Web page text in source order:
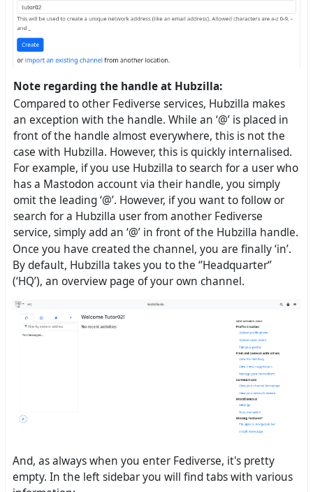
Note regarding the handle at Hubzilla:
Compared to other Fediverse services, Hubzilla makes
an exception with the handle. While an ‘@’ is placed in
front of the handle almost everywhere, this is not the
case with Hubzilla. However, this is quickly internalised.
For example, if you use Hubzilla to search for a user who
has a Mastodon account via their handle, you simply
omit the leading ‘@’. However, if you want to follow or
search for a Hubzilla user from another Fediverse
service, simply add an ‘@’ in front of the Hubzilla handle.
Once you have created the channel, you are finally ‘in’.
By default, Hubzilla takes you to the ‘’Headquarter‘’
(‘HQ’), an overview page of your own channel.
And, as always when you enter Fediverse, it's pretty
empty. In the left sidebar you will find tabs with various